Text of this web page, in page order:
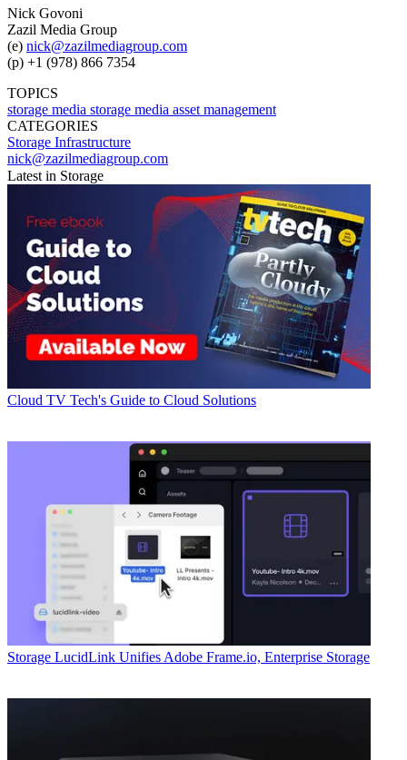
Nick Govoni
Zazil Media Group
(e) nick@zazilmediagroup.com
(p) +1 (978) 866 7354
TOPICS
storage media storage media asset management
CATEGORIES
Storage Infrastructure
nick@zazilmediagroup.com
Latest in Storage
Cloud TV Tech's Guide to Cloud Solutions
Storage LucidLink Unifies Adobe Frame.io, Enterprise Storage